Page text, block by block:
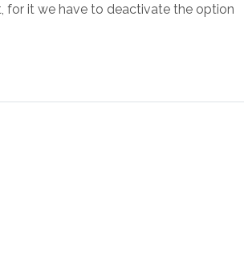
for it we have to deactivate the option